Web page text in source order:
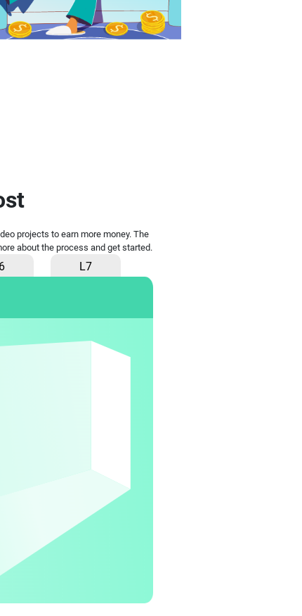
projects to earn more money. The
about the process and get started.
L7